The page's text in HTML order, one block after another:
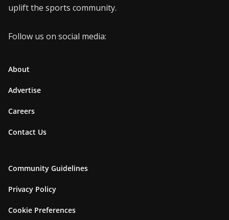
uplift the sports community.
Follow us on social media:
About
Advertise
Careers
Contact Us
Community Guidelines
Privacy Policy
Cookie Preferences